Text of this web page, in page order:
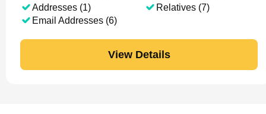
Addresses (1)
Email Addresses (6)
Relatives (7)
View Details